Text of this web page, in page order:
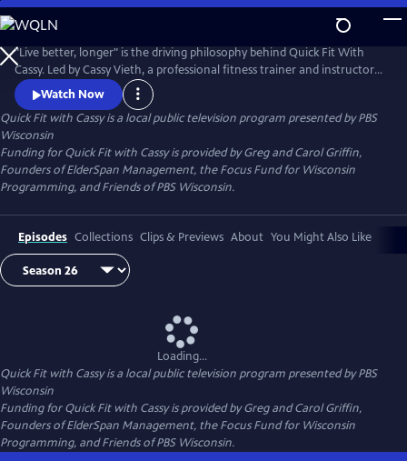
Skip
to
Main
Content
Quick Fit with Cassy
"Live better, longer" is the driving philosophy behind Quick Fit With
Cassy. Led by Cassy Vieth, a professional fitness trainer and instructor
from Spring Green, Quick Fit focuses on gentle, zero-impact stretching
and strengthening performed in short workouts of ten minutes or
less. All you need is a sturdy chair and a belief that "life is movement."
Watch Now
Quick Fit with Cassyis a local public television program presented byPBS
Wisconsin
Funding for Quick Fit with Cassy is provided by Greg and Carol Griffin,
Founders of ElderSpan Management, the Focus Fund for Wisconsin
Programming, and Friends of PBS Wisconsin.
Episodes Collections Clips & Previews About You Might Also Like
Loading...
Quick Fit with Cassyis a local public television program presented byPBS
Wisconsin
Funding for Quick Fit with Cassy is provided by Greg and Carol Griffin,
Founders of ElderSpan Management, the Focus Fund for Wisconsin
Programming, and Friends of PBS Wisconsin.